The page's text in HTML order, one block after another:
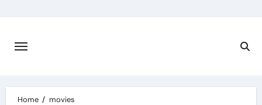
content
Home
movies